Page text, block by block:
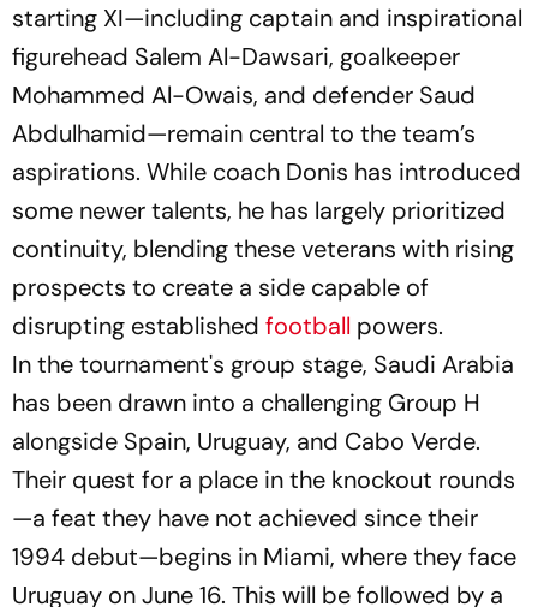
starting XI—including captain and inspirational
figurehead Salem Al-Dawsari, goalkeeper
Mohammed Al-Owais, and defender Saud
Abdulhamid—remain central to the team’s
aspirations. While coach Donis has introduced
some newer talents, he has largely prioritized
continuity, blending these veterans with rising
prospects to create a side capable of
disrupting established football powers.
In the tournament's group stage, Saudi Arabia
has been drawn into a challenging Group H
alongside Spain, Uruguay, and Cabo Verde.
Their quest for a place in the knockout rounds
—a feat they have not achieved since their
1994 debut—begins in Miami, where they face
Uruguay on June 16. This will be followed by a